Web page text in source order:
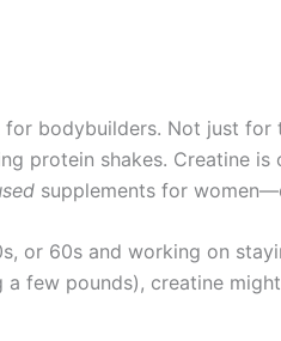
for bodybuilders. Not just
protein shakes. Creatine is
supplements for
or 60s and working on
a few pounds), creatine